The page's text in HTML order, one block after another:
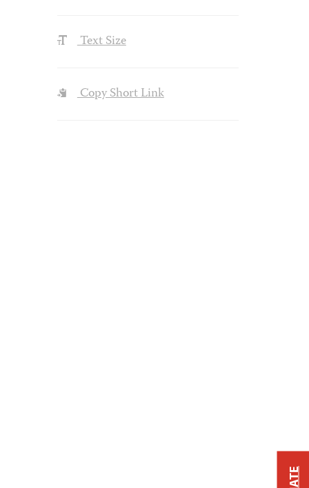
Text Size
Copy Short Link